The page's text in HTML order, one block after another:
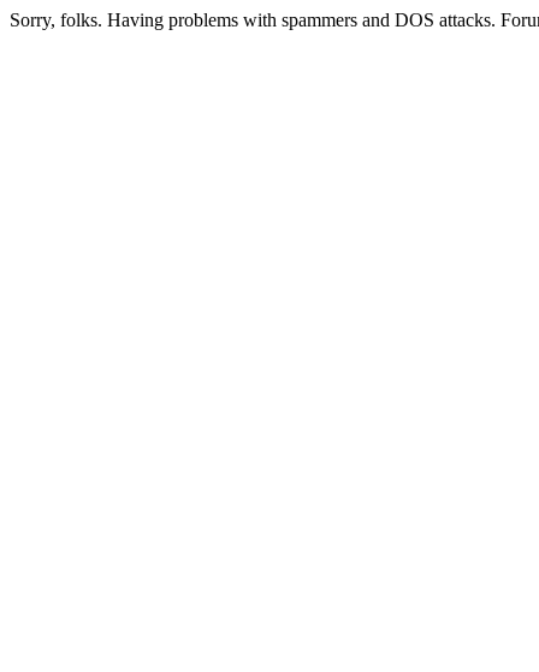
Sorry, folks. Having problems with spammers and DOS attacks.